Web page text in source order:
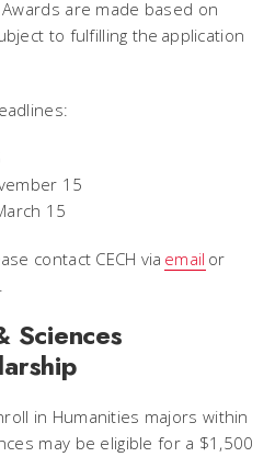
are made based on
to fulfilling the application
15
15
contact CECH via email or
Sciences
in Humanities majors within
may be eligible for a $1,500